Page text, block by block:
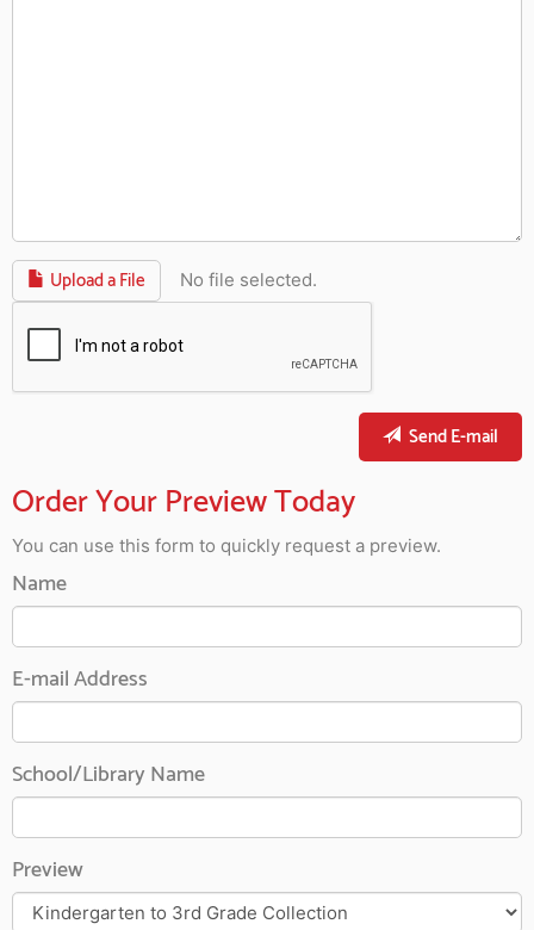
Upload a File No file selected.
Send E-mail
Order Your Preview Today
You can use this form to quickly request a preview.
Name
E-mail Address
School/Library Name
Preview